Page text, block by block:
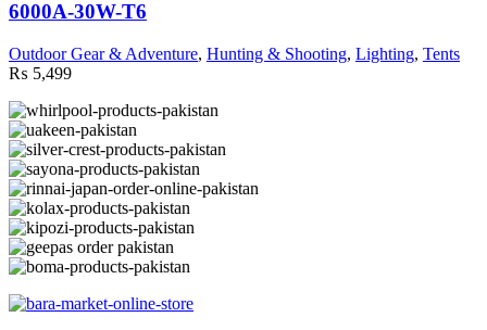
6000A-30W-T6
Outdoor Gear & Adventure, Hunting & Shooting, Lighting, Tents
₨ 5,499